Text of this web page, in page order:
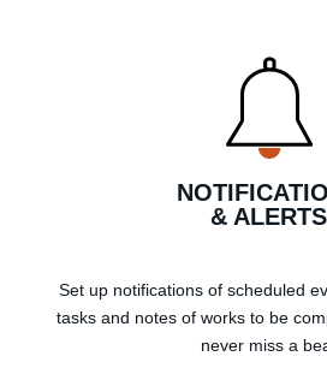
& ALERTS
Set up notifications of scheduled
tasks and notes of works to be
never miss a